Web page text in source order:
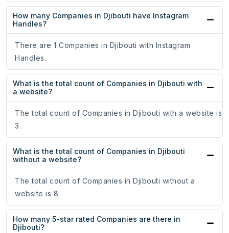
How many Companies in Djibouti have Instagram
Handles?
There are 1 Companies in Djibouti with Instagram
Handles.
What is the total count of Companies in Djibouti with
a website?
The total count of Companies in Djibouti with a website is
3.
What is the total count of Companies in Djibouti
without a website?
The total count of Companies in Djibouti without a
website is 8.
How many 5-star rated Companies are there in
Djibouti?